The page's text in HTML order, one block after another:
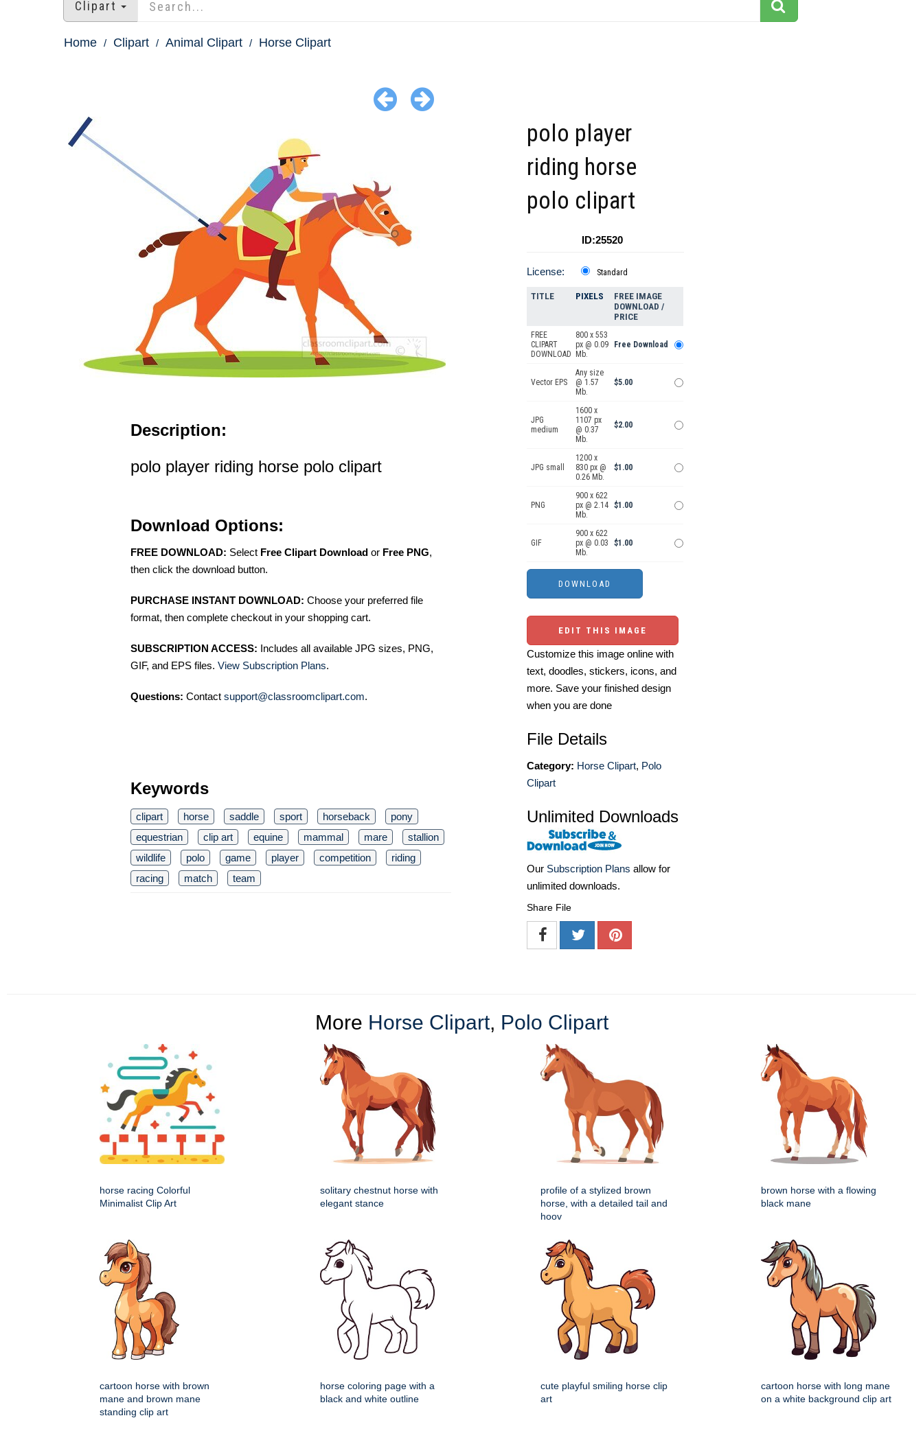
Clipart
Home Clipart Animal Clipart Horse Clipart
Description:
polo player riding horse polo clipart
Download Options:
FREE DOWNLOAD: Select Free Clipart Download or Free PNG,
then click the download button.
PURCHASE INSTANT DOWNLOAD: Choose your preferred file
format, then complete checkout in your shopping cart.
SUBSCRIPTION ACCESS: Includes all available JPG sizes, PNG,
GIF, and EPS files. View Subscription Plans.
Questions: Contact support@classroomclipart.com.
Keywords
clipart horse saddle sport horseback
pony
equestrian
clip art equine mammal mare
stallion
wildlife
polo game player competition
riding
racing
match team
polo player
riding horse
polo clipart
ID:25520
License: Standard
TITLE PIXELS
FREE IMAGE
DOWNLOAD /
PRICE
FREE
CLIPART
DOWNLOAD
800 x 553
px @ 0.09
Mb.
Free Download
Vector EPS
Any size
@ 1.57
Mb.
$5.00
JPG
medium
1600 x
1107 px
@ 0.37
Mb.
$2.00
JPG small
1200 x
830 px @
0.26 Mb.
$1.00
PNG
900 x 622
px @ 2.14
Mb.
$1.00
GIF
900 x 622
px @ 0.03
Mb.
$1.00
EDIT THIS IMAGE
Customize this image online with
text, doodles, stickers, icons, and
more. Save your finished design
when you are done
File Details
Category: Horse Clipart, Polo
Clipart
Unlimited Downloads
Our Subscription Plans allow for
unlimited downloads.
Share File
More Horse Clipart, Polo Clipart
horse racing Colorful
Minimalist Clip Art
solitary chestnut horse with
elegant stance
profile of a stylized brown
horse, with a detailed tail and
hoov
brown horse with a flowing
black mane
cartoon horse with brown
mane and brown mane
standing clip art
horse coloring page with a
black and white outline
cute playful smiling horse clip
art
cartoon horse with long mane
on a white background clip art